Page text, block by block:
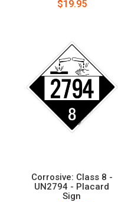
$19.95
Corrosive: Class 8 -
UN2794 - Placard
Sign